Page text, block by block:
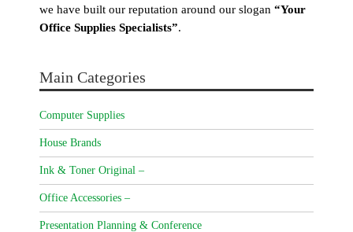
we have built our reputation around our slogan “Your
Office Supplies Specialists”.
Main Categories
Computer Supplies
House Brands
Ink & Toner Original –
Office Accessories –
Presentation Planning & Conference